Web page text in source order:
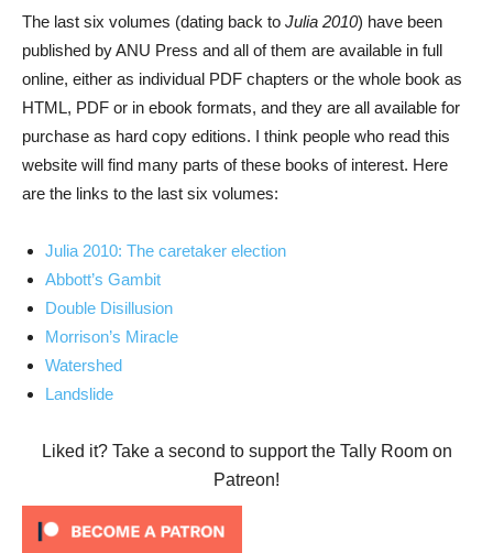
The last six volumes (dating back to Julia 2010) have been
published by ANU Press and all of them are available in full
online, either as individual PDF chapters or the whole book as
HTML, PDF or in ebook formats, and they are all available for
purchase as hard copy editions. I think people who read this
website will find many parts of these books of interest. Here
are the links to the last six volumes:
Julia 2010: The caretaker election
Abbott’s Gambit
Double Disillusion
Morrison’s Miracle
Watershed
Landslide
Liked it? Take a second to support the Tally Room on
Patreon!